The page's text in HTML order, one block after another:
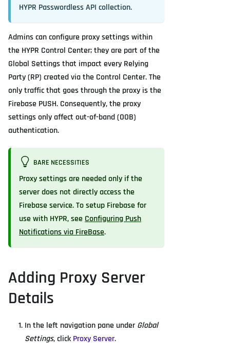
HYPR Passwordless API collection.
Admins can configure proxy settings within
the HYPR Control Center; they are part of the
Global Settings that impact every Relying
Party (RP) created via the Control Center. The
only traffic that goes through the proxy is the
Firebase PUSH. Consequently, the proxy
settings only affect out-of-band (OOB)
authentication.
BARE NECESSITIES
Proxy settings are needed only if the
server does not directly access the
Firebase service. To setup Firebase for
use with HYPR, see Configuring Push
Notifications via FireBase.
Adding Proxy Server
Details
In the left navigation pane underGlobal
Settings, click Proxy Server.